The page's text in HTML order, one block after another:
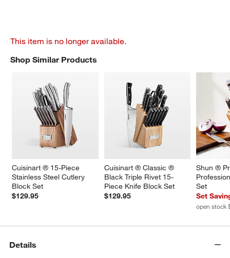
This item is no longer available.
Shop Similar Products
Cuisinart ® 15-Piece
Stainless Steel Cutlery
Block Set
$129.95
Cuisinart ® Classic ®
Black Triple Rivet 15-
Piece Knife Block Set
$129.95
Shun ®
Set
Set
open stock
SHOP SIMILAR PRODUCTSITEMS SKIPPED. UNDO.
Details